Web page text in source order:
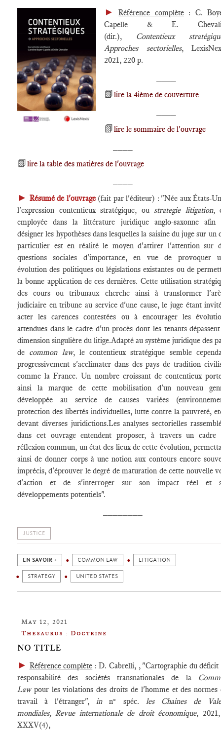
► Référence complète: C.
Capelle & E.
(dir.), Contentieux
Approches sectorielles,
2021, 220 p.
📗lire la 4ième de couverture
📗lire le sommaire de l'ouvrage
📗lire la table des matières de l'ouvrage
► Résumé de l'ouvrage(fait par l'éditeur) : "Née aux États-
l'expression contentieux stratégique, ou strategie litigation,
employée dans la littérature juridique anglo-saxonne afin
désigner les hypothèses dans lesquelles la saisine du juge sur un
particulier est en réalité le moyen d'attirer l'attention sur
questions sociales d'importance, en vue de provoquer
évolution des politiques ou législations existantes ou de
la bonne application de ces dernières. Cette utilisation
des cours ou tribunaux cherche ainsi à transformer
judiciaire en tribune au service d'une cause, le juge étant
acter les carences contestées ou à encourager les
attendues dans le cadre d'un procès dont les tenants
dimension singulière du litige.Adapté au système juridique des
de common law, le contentieux stratégique semble
progressivement s'acclimater dans des pays de tradition
comme la France. Un nombre croissant de contentieux
ainsi la marque de cette mobilisation d'un nouveau
développée au service de causes variées
protection des libertés individuelles, lutte contre la pauvreté,
devant diverses juridictions.Les analyses sectorielles
dans cet ouvrage entendent proposer, à travers un cadre
réflexion commun, un état des lieux de cette évolution,
ainsi de donner corps à une notion aux contours encore
imprécis, d'éprouver le degré de maturation de cette nouvelle
d'action et de s'interroger sur son impact réel et
développements potentiels".
JUSTICE
EN SAVOIR + COMMON LAW LITIGATION
STRATEGY UNITED STATES
May 12, 2021
Thesaurus : Doctrine
NO TITLE
► Référence complète : D. Cabrelli, , "Cartographie du déficit
responsabilité des sociétés transnationales de la
Law pour les violations des droits de l'homme et des normes
travail à l'étranger",inn° spéc. les Chaines de
mondiales, Revue internationale de droit économique,
XXXV(4),